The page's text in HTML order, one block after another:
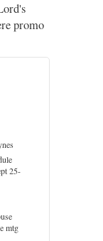
promo
25-
mtg